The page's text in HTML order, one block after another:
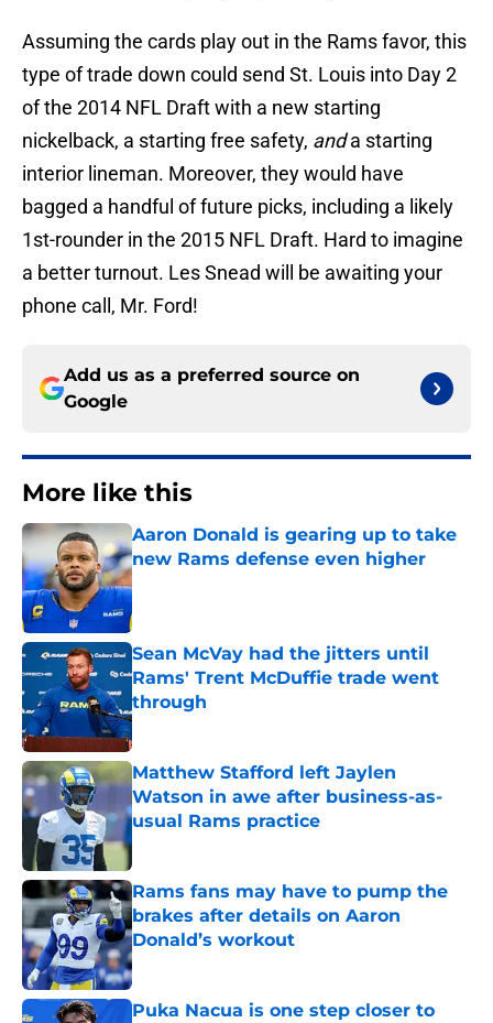
Assuming the cards play out in the Rams favor, this
type of trade down could send St. Louis into Day 2
of the 2014 NFL Draft with a new starting
nickelback, a starting free safety, anda starting
interior lineman. Moreover, they would have
bagged a handful of future picks, including a likely
1st-rounder in the 2015 NFL Draft. Hard to imagine
a better turnout. Les Snead will be awaiting your
phone call, Mr. Ford!
Add us as a preferred source on
Google
More like this
Aaron Donald is gearing up to take
new Rams defense even higher
Published by on Invalid Date
Sean McVay had the jitters until
Rams' Trent McDuffie trade went
through
Published by on Invalid Date
Matthew Stafford left Jaylen
Watson in awe after business-as-
usual Rams practice
Published by on Invalid Date
Rams fans may have to pump the
brakes after details on Aaron
Donald’s workout
Published by on Invalid Date
Puka Nacua is one step closer to